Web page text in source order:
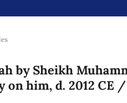
by Sheikh
him, d. 2012 CE /